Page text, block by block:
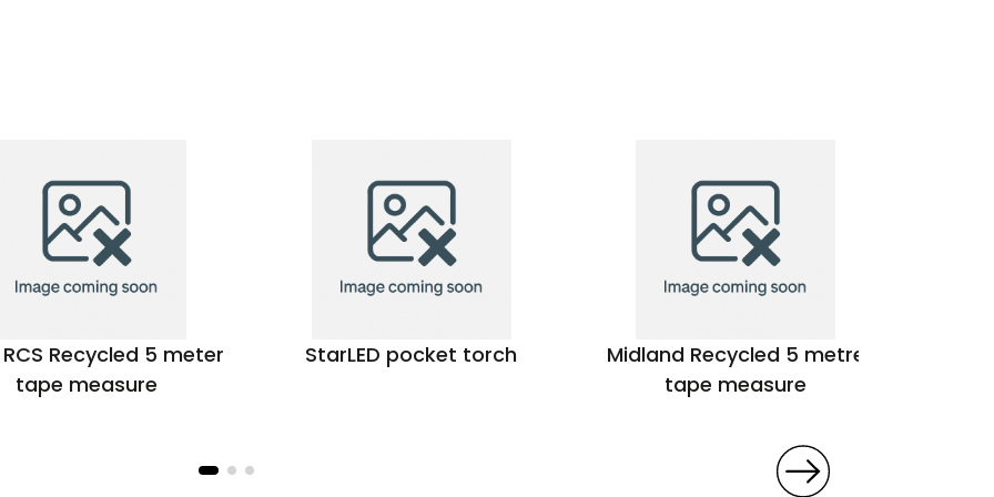
Recycled 5 meter
tape measure
StarLED pocket torch
Midland Recycled 5 metre
tape measure